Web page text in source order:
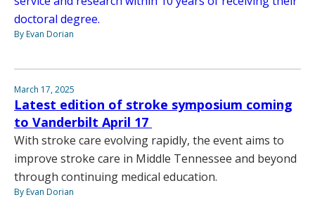
doctoral degree.
By Evan Dorian
March 17, 2025
Latest edition of stroke symposium coming
to Vanderbilt April 17
With stroke care evolving rapidly, the event aims to
improve stroke care in Middle Tennessee and beyond
through continuing medical education.
By Evan Dorian